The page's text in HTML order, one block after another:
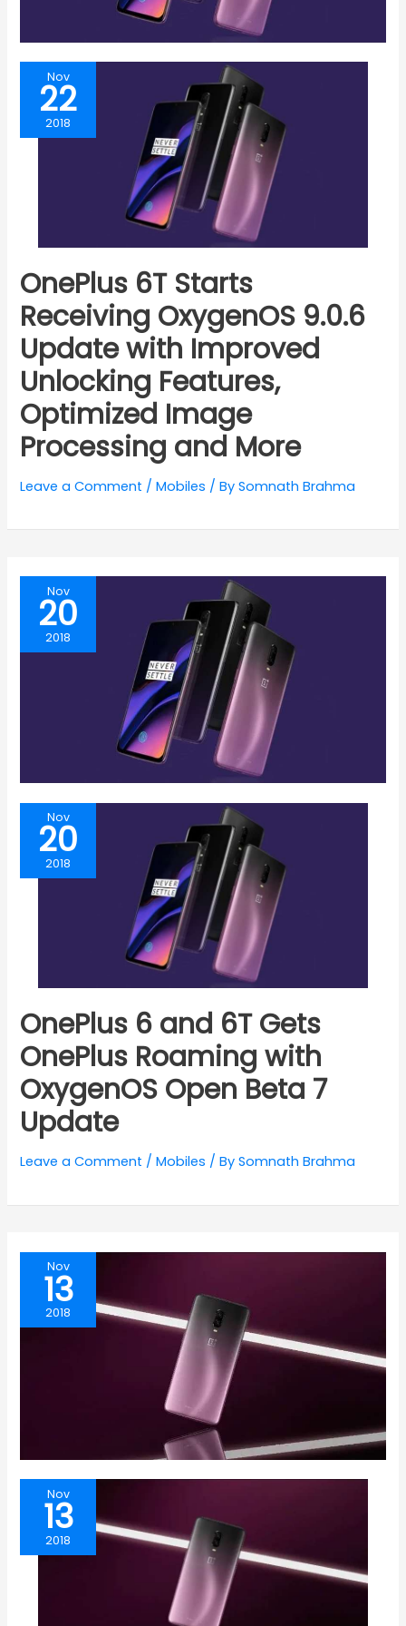
Nov
22
2018
OnePlus 6T Starts
Receiving OxygenOS 9.0.6
Update with Improved
Unlocking Features,
Optimized Image
Processing and More
Leave a Comment /Mobiles / BySomnath Brahma
Nov
20
2018
Nov
20
2018
OnePlus 6 and 6T Gets
OnePlus Roaming with
OxygenOS Open Beta 7
Update
Leave a Comment /Mobiles / BySomnath Brahma
Nov
13
2018
Nov
13
2018